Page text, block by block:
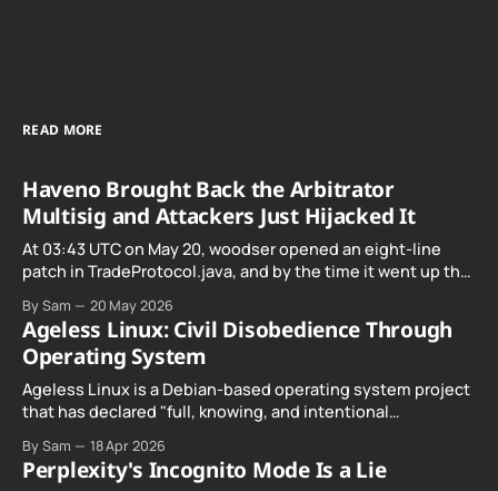
READ MORE
Haveno Brought Back the Arbitrator
Multisig and Attackers Just Hijacked It
At 03:43 UTC on May 20, woodser opened an eight-line
patch in TradeProtocol.java, and by the time it went up the
By Sam 20 May 2026
Ageless Linux: Civil Disobedience Through
Operating System
Ageless Linux is a Debian-based operating system project
that has declared "full, knowing, and intentional
By Sam 18 Apr 2026
Perplexity's Incognito Mode Is a Lie